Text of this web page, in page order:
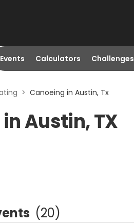
Events Calculators Challenges
> Canoeing in Austin, Tx
Austin, TX
(20)